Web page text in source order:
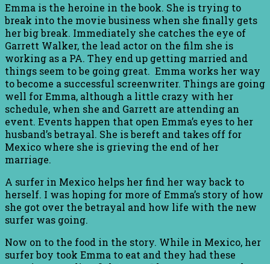
Emma is the heroine in the book. She is trying to
break into the movie business when she finally gets
her big break. Immediately she catches the eye of
Garrett Walker, the lead actor on the film she is
working as a PA. They end up getting married and
things seem to be going great. Emma works her way
to become a successful screenwriter. Things are going
well for Emma, although a little crazy with her
schedule, when she and Garrett are attending an
event. Events happen that open Emma’s eyes to her
husband’s betrayal. She is bereft and takes off for
Mexico where she is grieving the end of her
marriage.
A surfer in Mexico helps her find her way back to
herself. I was hoping for more of Emma’s story of how
she got over the betrayal and how life with the new
surfer was going.
Now on to the food in the story. While in Mexico, her
surfer boy took Emma to eat and they had these